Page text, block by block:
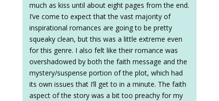
much as kiss until about eight pages from the end.
I’ve come to expect that the vast majority of
inspirational romances are going to be pretty
squeaky clean, but this was a little extreme even
for this genre. I also felt like their romance was
overshadowed by both the faith message and the
mystery/suspense portion of the plot, which had
its own issues that I’ll get to in a minute. The faith
aspect of the story was a bit too preachy for my